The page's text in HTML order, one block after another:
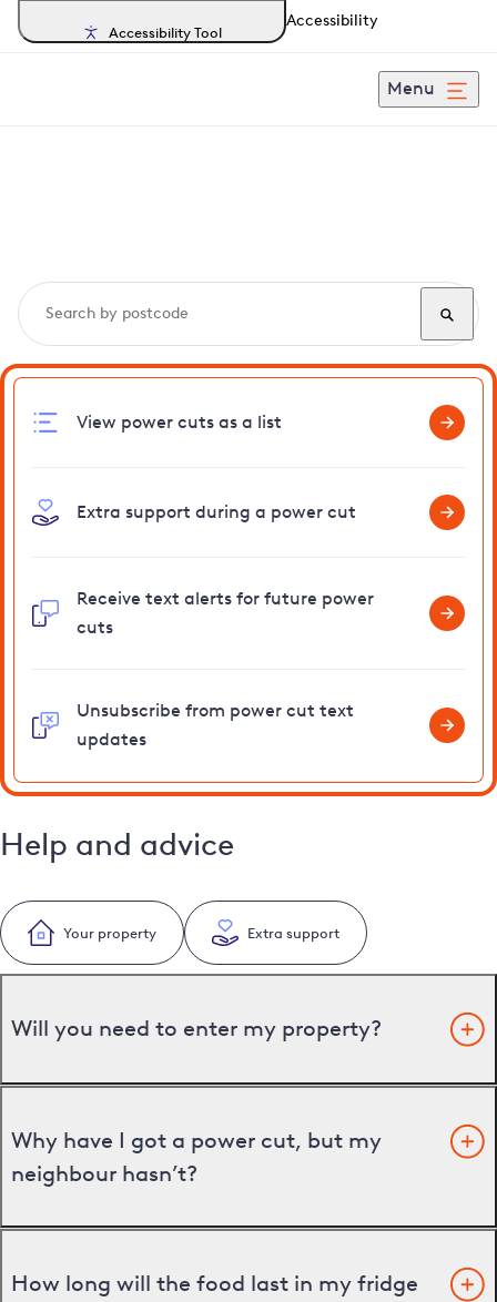
Accessibility Tool
Accessibility
Menu
View power cuts as a list
Extra support during a power cut
Receive text alerts for future power
cuts
Unsubscribe from power cut text
updates
Help and advice
Your property Extra support
Will you need to enter my property?
Why have I got a power cut, but my
neighbour hasn’t?
How long will the food last in my fridge